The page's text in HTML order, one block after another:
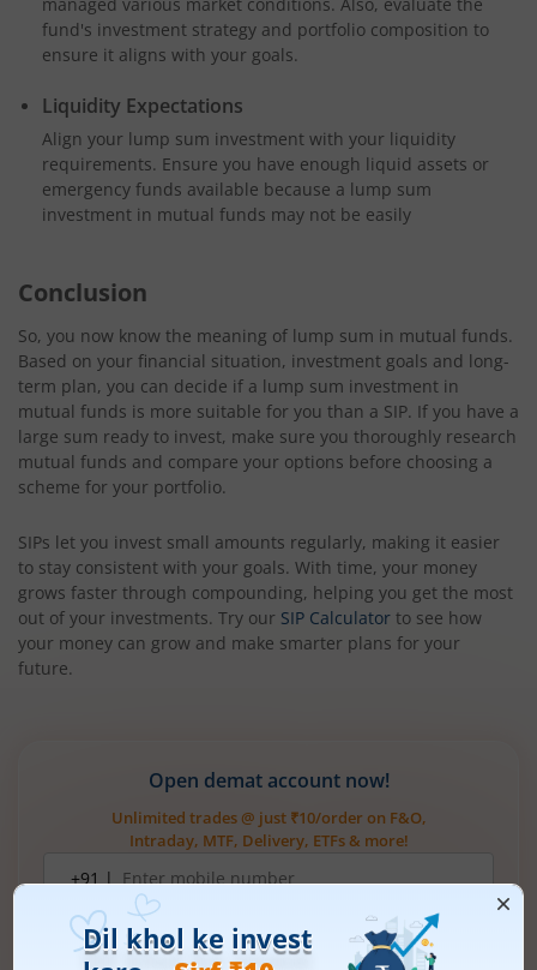
fund's investment strategy and portfolio composition to
ensure it aligns with your goals.
Liquidity Expectations
Align your lump sum investment with your liquidity
requirements. Ensure you have enough liquid assets or
emergency funds available because a lump sum
investment in mutual funds may not be easily
Conclusion
So, you now know the meaning of lump sum in mutual funds.
Based on your financial situation, investment goals and long-
term plan, you can decide if a lump sum investment in
mutual funds is more suitable for you than a SIP. If you have a
large sum ready to invest, make sure you thoroughly research
mutual funds and compare your options before choosing a
scheme for your portfolio.
SIPs let you invest small amounts regularly, making it easier
to stay consistent with your goals. With time, your money
grows faster through compounding, helping you get the most
out of your investments. Try our SIP Calculator to see how
your money can grow and make smarter plans for your
future.
Open demat account now!
Unlimited trades @ just ₹10/order on F&O,
Intraday, MTF, Delivery, ETFs & more!
number
+91 |
Have a partner code?
I have read & understood the T&C